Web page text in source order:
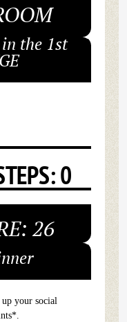
the 1st
0
26
up your social